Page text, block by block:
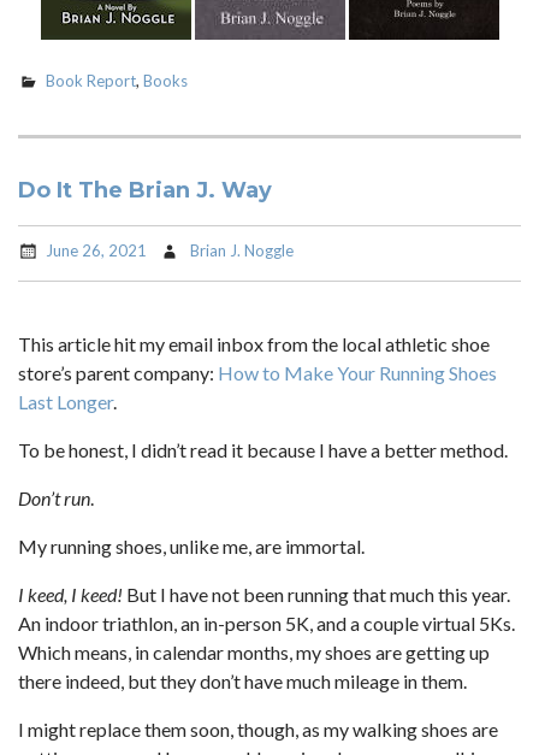
Book Report, Books
Do It The Brian J. Way
June 26, 2021 Brian J. Noggle
This article hit my email inbox from the local athletic shoe
store’s parent company: How to Make Your Running Shoes
Last Longer.
To be honest, I didn’t read it because I have a better method.
Don’t run.
My running shoes, unlike me, are immortal.
I keed, I keed! But I have not been running that much this year.
An indoor triathlon, an in-person 5K, and a couple virtual 5Ks.
Which means, in calendar months, my shoes are getting up
there indeed, but they don’t have much mileage in them.
I might replace them soon, though, as my walking shoes are